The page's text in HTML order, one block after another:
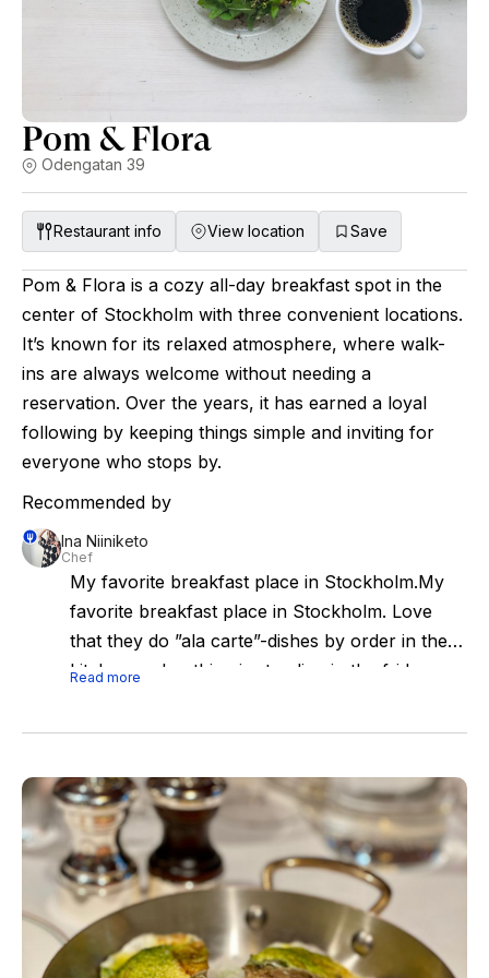
Pom & Flora
Odengatan 39
Restaurant info View location Save
Pom & Flora is a cozy all-day breakfast spot in the
center of Stockholm with three convenient locations.
It’s known for its relaxed atmosphere, where walk-
ins are always welcome without needing a
reservation. Over the years, it has earned a loyal
following by keeping things simple and inviting for
everyone who stops by.
Recommended by
Ina Niiniketo
Chef
My favorite breakfast place in Stockholm.My
favorite breakfast place in Stockholm. Love
that they do ”ala carte”-dishes by order in the
kitchen and nothing is standing in the fridge as
Read more